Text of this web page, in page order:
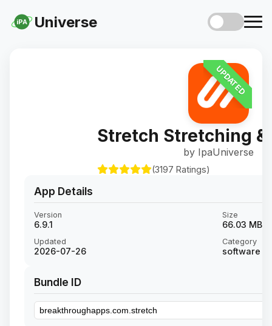
iPA Universe
UPDATED
Stretch Stretching
by IpaUniverse
(3197 Ratings)
App Details
Version
6.9.1
Size
66.03 MB
Updated
2026-07-26
Category
software
Bundle ID